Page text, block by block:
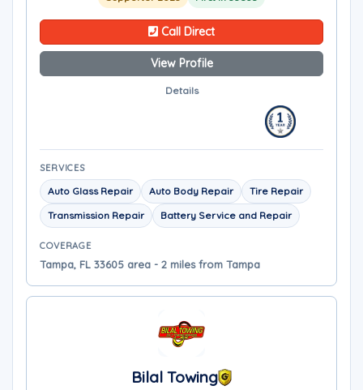
Call Direct
View Profile
Details
SERVICES
Auto Glass Repair Auto Body Repair
Tire Repair
Transmission Repair
Battery Service and Repair
COVERAGE
Tampa, FL 33605 area - 2 miles from Tampa
Bilal Towing